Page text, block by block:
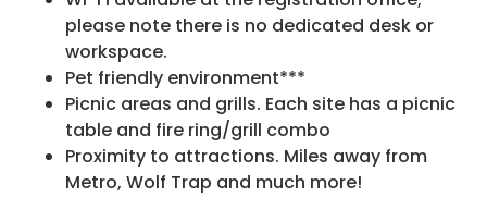
please note there is no dedicated desk or
workspace.
Pet friendly environment***
Picnic areas and grills. Each site has a picnic
table and fire ring/grill combo
Proximity to attractions. Miles away from
Metro, Wolf Trap and much more!